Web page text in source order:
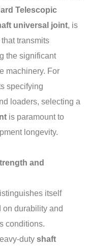
Telescopic
universal joint, is
transmits
the significant
machinery. For
specifying
loaders, selecting a
is paramount to
longevity.
and
itself
on durability and
conditions.
duty shaft